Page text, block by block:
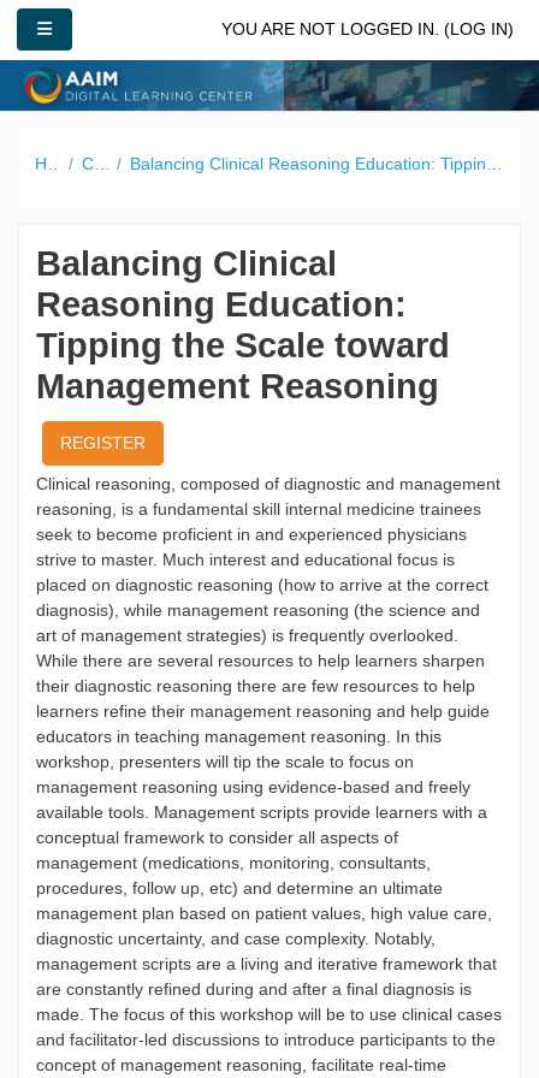
Skip to main content
YOU ARE NOT LOGGED IN. (LOG IN)
Catalog
Balancing Clinical
Reasoning Education:
Tipping the Scale toward
Management Reasoning
REGISTER
Clinical reasoning, composed of diagnostic and management
reasoning, is a fundamental skill internal medicine trainees
seek to become proficient in and experienced physicians
strive to master. Much interest and educational focus is
placed on diagnostic reasoning (how to arrive at the correct
diagnosis), while management reasoning (the science and
art of management strategies) is frequently overlooked.
While there are several resources to help learners sharpen
their diagnostic reasoning there are few resources to help
learners refine their management reasoning and help guide
educators in teaching management reasoning. In this
workshop, presenters will tip the scale to focus on
management reasoning using evidence-based and freely
available tools. Management scripts provide learners with a
conceptual framework to consider all aspects of
management (medications, monitoring, consultants,
procedures, follow up, etc) and determine an ultimate
management plan based on patient values, high value care,
diagnostic uncertainty, and case complexity. Notably,
management scripts are a living and iterative framework that
are constantly refined during and after a final diagnosis is
made. The focus of this workshop will be to use clinical cases
and facilitator-led discussions to introduce participants to the
concept of management reasoning, facilitate real-time